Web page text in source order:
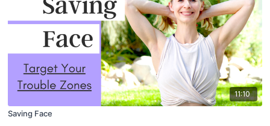
11:10
Saving Face